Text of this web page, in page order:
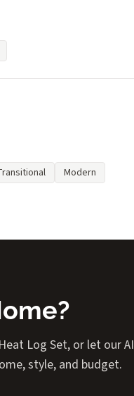
Modern
Log Set, or let our AI
style, and budget.